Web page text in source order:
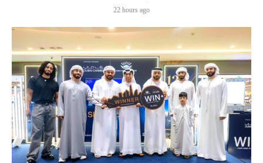
22 hours ago